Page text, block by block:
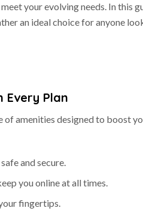
your evolving needs. In this
an ideal choice for anyone
Every Plan
of amenities designed to boost
and secure.
you online at all times.
fingertips.